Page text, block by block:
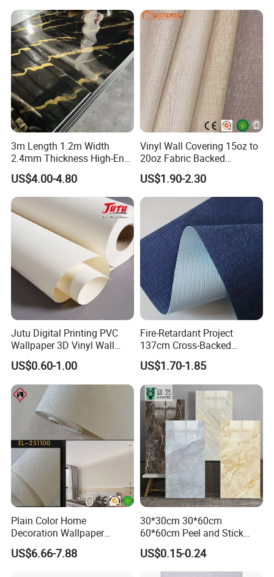
Vinyl Wallpaper for Home
Decoration
3m Length 1.2m Width
2.4mm Thickness High-End
Self-Adhesive Wall Paper
Wall Sticker
US$4.00-4.80
Vinyl Wall Covering 15oz to
20oz Fabric Backed
Wallcoverings
US$1.90-2.30
Jutu Digital Printing PVC
Wallpaper 3D Vinyl Wall
Paper for Wall Decoration
US$0.60-1.00
Fire-Retardant Project
137cm Cross-Backed
Commercial Textured
Waterproof Fabric Backed
Vinyl Wall Covering
US$1.70-1.85
Plain Color Home
Decoration Wallpaper
1.06m Width Wall Paper
Matt Wallpaper Solid Color
US$6.66-7.88
30*30cm 30*60cm
60*60cm Peel and Stick
PVC 3D Foam Wallpaper
Wall Tile Sticker with
Aluminum Back
US$0.15-0.24